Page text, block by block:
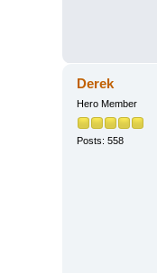
Derek
Hero Member
Posts: 558